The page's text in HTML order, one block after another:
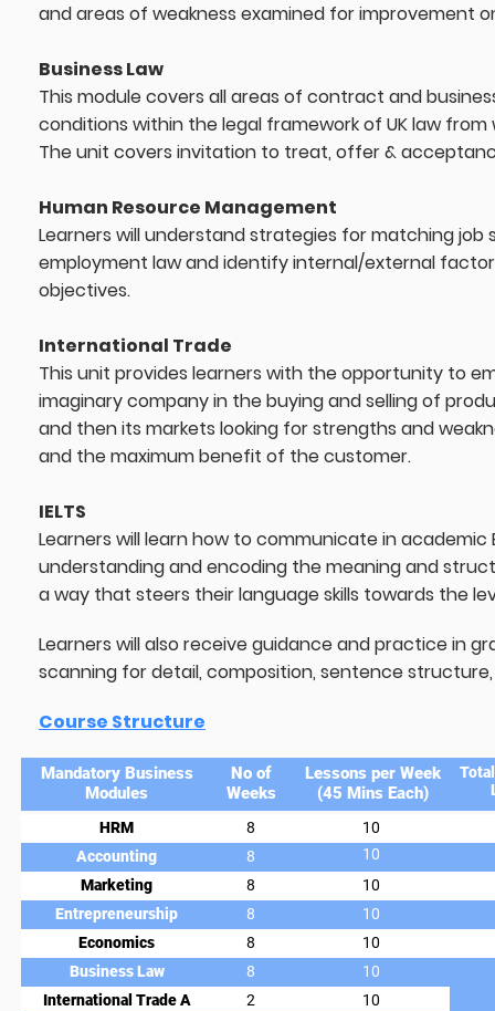
and areas of weakness examined for improvement
Business Law
This module covers all areas of contract and
conditions within the legal framework of UK law
The unit covers invitation to treat, offer &
Human Resource Management
Learners will understand strategies for matching
employment law and identify internal/external
objectives.
International Trade
This unit provides learners with the opportunity to
imaginary company in the buying and selling of
and then its markets looking for strengths and
and the maximum benefit of the customer.
IELTS
Learners will learn how to communicate in
understanding and encoding the meaning and
a way that steers their language skills towards the
Learners will also receive guidance and practice in
scanning for detail, composition, sentence
Course Structure
Mandatory Business
Modules
No of
Weeks
Lessons per Week
(45 Mins Each)
HRM 8
10
Accounting
8
10
Marketing
8
10
Entrepreneurship
8
10
Economics
8
10
Business Law
8
10
International Trade A
2
10